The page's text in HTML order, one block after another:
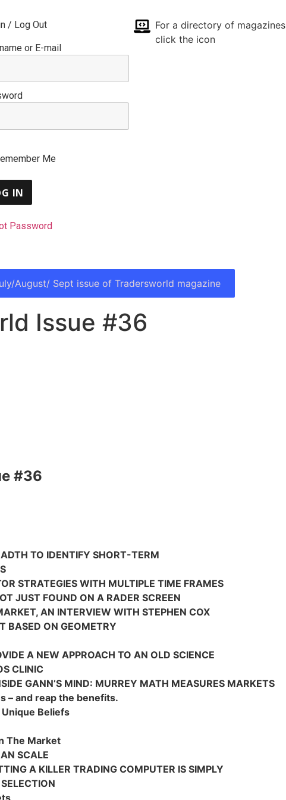
/ Log Out
or E-mail
Me
Password
For a directory of magazines
click the icon
August/ Sept issue of Tradersworld magazine
Issue #36
#36
TO IDENTIFY SHORT-TERM
STRATEGIES WITH MULTIPLE TIME FRAMES
JUST FOUND ON A RADER SCREEN
AN INTERVIEW WITH STEPHEN COX
BASED ON GEOMETRY
A NEW APPROACH TO AN OLD SCIENCE
CLINIC
GANN’S MIND: MURREY MATH MEASURES MARKETS
– and reap the benefits.
Beliefs
The Market
SCALE
A KILLER TRADING COMPUTER IS SIMPLY